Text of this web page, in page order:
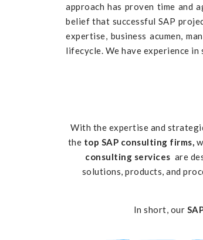
approach has proven time and
belief that successful SAP
expertise, business acumen,
lifecycle. We have experience
With the expertise and
the top SAP consulting firms,
consulting services are
solutions, products, and
In short, our